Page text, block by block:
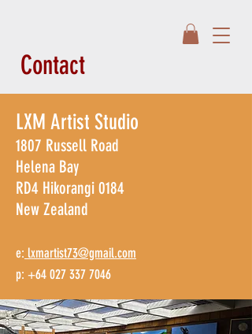
Contact
LXM Artist Studio
1807 Russell Road
Helena Bay
RD4 Hikorangi 0184
New Zealand​
e: lxmartist73@gmail.com
p: +64 027 337 7046